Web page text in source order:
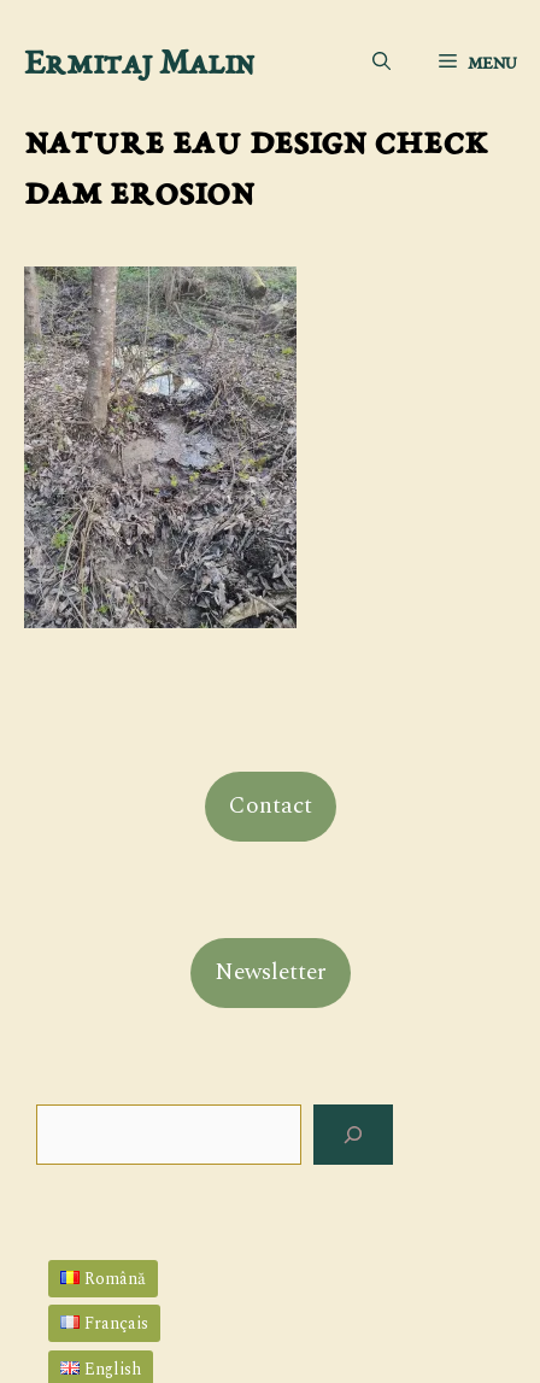
SkipErmitaj Malin MENU
nature eau design check
dam erosion
Contact
Newsletter
Română
Français
English